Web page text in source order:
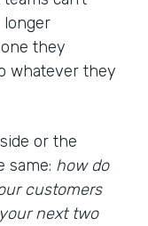
longer
they
whatever they
or the
same: how do
customers
next two